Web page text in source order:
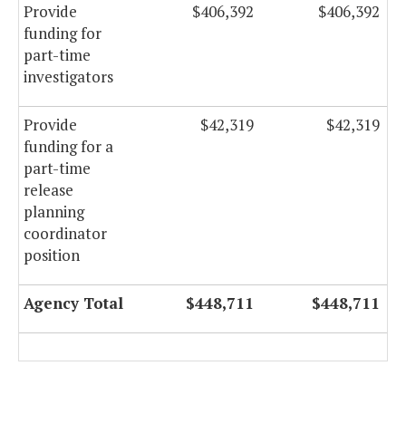
Provide
funding for
part-time
investigators
$406,392 $406,392
Provide
funding for a
part-time
release
planning
coordinator
position
$42,319 $42,319
Agency Total $448,711 $448,711